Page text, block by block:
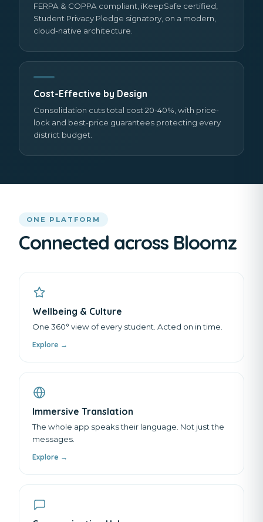
FERPA & COPPA compliant, iKeepSafe certified,
Student Privacy Pledge signatory, on a modern,
cloud-native architecture.
Cost-Effective by Design
Consolidation cuts total cost 20-40%, with price-
lock and best-price guarantees protecting every
district budget.
ONE PLATFORM
Connected across Bloomz
Wellbeing & Culture
One 360° view of every student. Acted on in time.
Explore →
Immersive Translation
The whole app speaks their language. Not just the
messages.
Explore →